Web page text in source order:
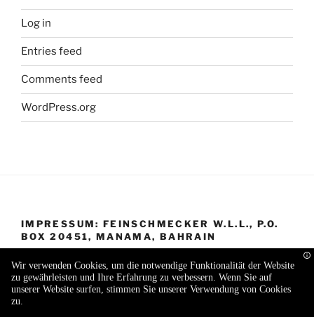
Log in
Entries feed
Comments feed
WordPress.org
IMPRESSUM: FEINSCHMECKER W.L.L., P.O.
BOX 20451, MANAMA, BAHRAIN
Wir verwenden Cookies, um die notwendige Funktionalität der Website
zu gewährleisten und Ihre Erfahrung zu verbessern. Wenn Sie auf
unserer Website surfen, stimmen Sie unserer Verwendung von Cookies
zu.